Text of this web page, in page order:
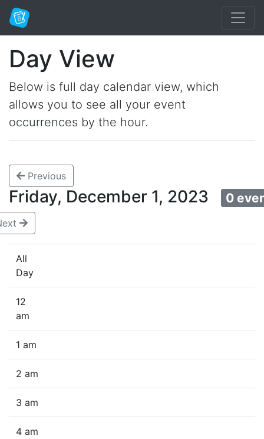
Day View
Below is full day calendar view, which
allows you to see all your event
occurrences by the hour.
Previous
Friday, December 1, 2023 0
All
Day
12
am
1 am
2 am
3 am
4 am